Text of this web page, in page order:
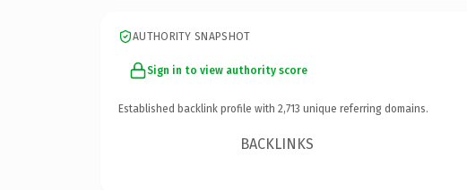
AUTHORITY SNAPSHOT
Sign in to view authority score
Established backlink profile with 2,713 unique referring domains.
BACKLINKS